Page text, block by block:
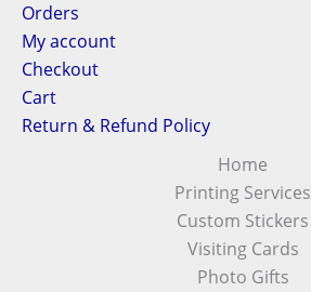
Orders
My account
Checkout
Cart
Return & Refund Policy
Home
Printing Services
Custom Stickers
Visiting Cards
Photo Gifts